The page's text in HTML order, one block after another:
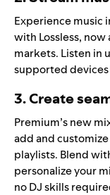
Experience music
with Lossless, now
markets. Listen in
supported devices
3. Create
Premium’s new
add and
playlists. Blend
personalize your
no DJ skills